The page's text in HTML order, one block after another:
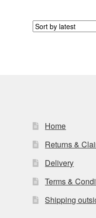
Home
Returns &
Delivery
Terms &
Shipping